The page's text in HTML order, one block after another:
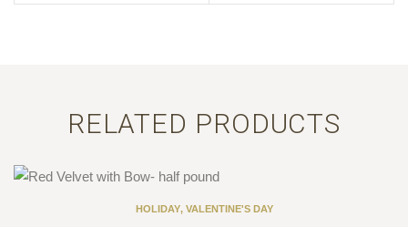
RELATED PRODUCTS
HOLIDAY, VALENTINE'S DAY